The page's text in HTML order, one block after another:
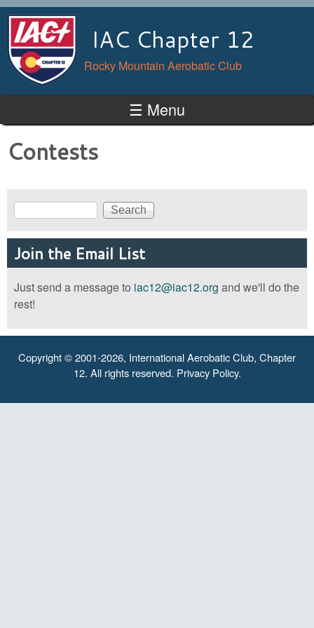
IAC Chapter 12
Rocky Mountain Aerobatic Club
☰ Menu
Contests
Search form
Search
Join the Email List
Just send a message to iac12@iac12.org and we'll do the
rest!
Copyright © 2001-2026, International Aerobatic Club, Chapter
12. All rights reserved. Privacy Policy.